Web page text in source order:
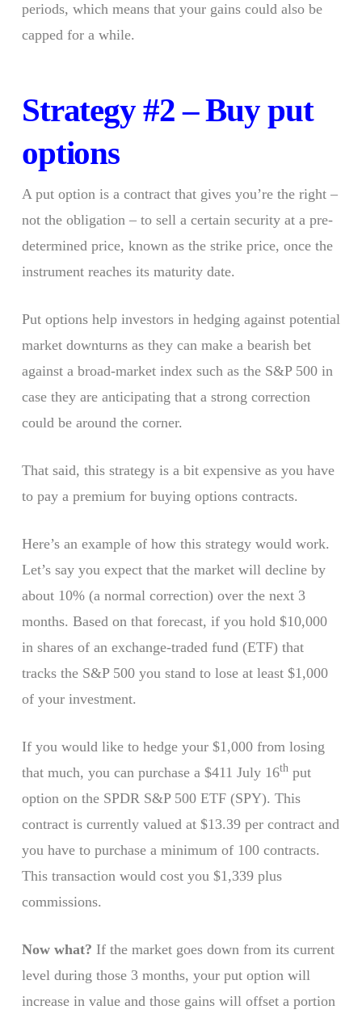
periods, which means that your gains could also be
capped for a while.
Strategy #2 – Buy put
options
A put option is a contract that gives you’re the right –
not the obligation – to sell a certain security at a pre-
determined price, known as the strike price, once the
instrument reaches its maturity date.
Put options help investors in hedging against potential
market downturns as they can make a bearish bet
against a broad-market index such as the S&P 500 in
case they are anticipating that a strong correction
could be around the corner.
That said, this strategy is a bit expensive as you have
to pay a premium for buying options contracts.
Here’s an example of how this strategy would work.
Let’s say you expect that the market will decline by
about 10% (a normal correction) over the next 3
months. Based on that forecast, if you hold $10,000
in shares of an exchange-traded fund (ETF) that
tracks the S&P 500 you stand to lose at least $1,000
of your investment.
If you would like to hedge your $1,000 from losing
that much, you can purchase a $411 July 16thput
option on the SPDR S&P 500 ETF (SPY). This
contract is currently valued at $13.39 per contract and
you have to purchase a minimum of 100 contracts.
This transaction would cost you $1,339 plus
commissions.
Now what? If the market goes down from its current
level during those 3 months, your put option will
increase in value and those gains will offset a portion